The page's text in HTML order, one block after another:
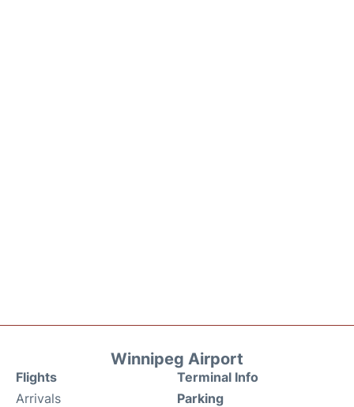
Winnipeg Airport
Flights
Arrivals
Terminal Info
Parking